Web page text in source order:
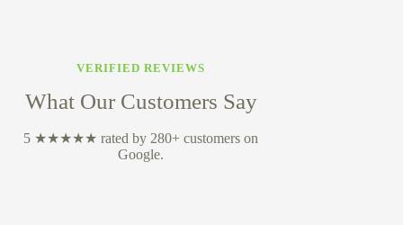
VERIFIED REVIEWS
What Our Customers Say
5 ★★★★★ rated by 280+ customers on
Google.